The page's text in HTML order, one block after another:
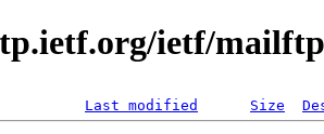
ietf/mailftp
Last modified Size